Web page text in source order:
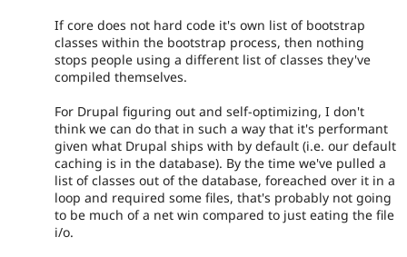
If core does not hard code it's own list of bootstrap
classes within the bootstrap process, then nothing
stops people using a different list of classes they've
compiled themselves.
For Drupal figuring out and self-optimizing, I don't
think we can do that in such a way that it's performant
given what Drupal ships with by default (i.e. our default
caching is in the database). By the time we've pulled a
list of classes out of the database, foreached over it in a
loop and required some files, that's probably not going
to be much of a net win compared to just eating the file
i/o.